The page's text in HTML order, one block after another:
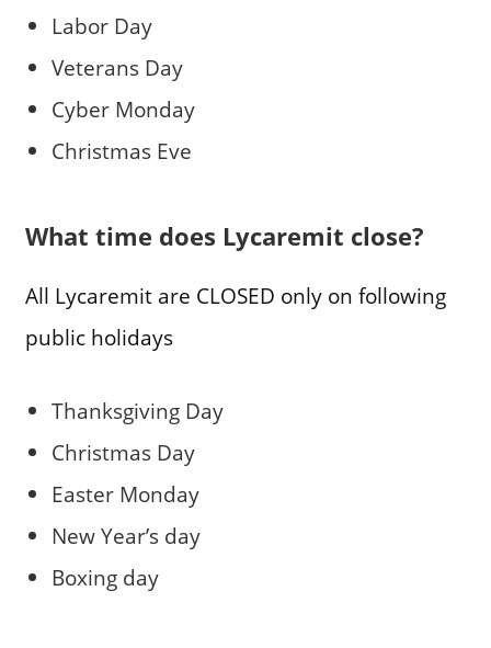
Labor Day
Veterans Day
Cyber Monday
Christmas Eve
What time does Lycaremit close?
All Lycaremit are CLOSED only on following
public holidays
Thanksgiving Day
Christmas Day
Easter Monday
New Year’s day
Boxing day